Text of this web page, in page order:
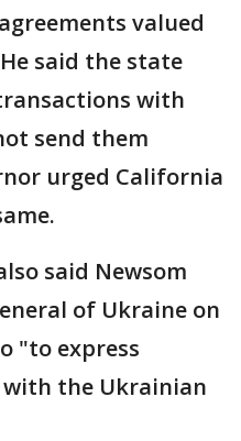
valued
said the state
with
send them
urged California
said Newsom
of Ukraine on
"to express
the Ukrainian